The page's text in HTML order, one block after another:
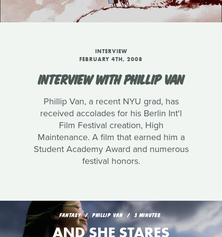
INTERVIEW
FEBRUARY 4TH, 2008
INTERVIEW WITH PHILLIP VAN
Phillip Van, a recent NYU grad, has
received accolades for his Berlin Int'l
Film Festival creation, High
Maintenance. A film that earned him a
Student Academy Award and numerous
festival honors.
FANTASY PHILLIP VAN 3 MINUTES
AND SHE STARES